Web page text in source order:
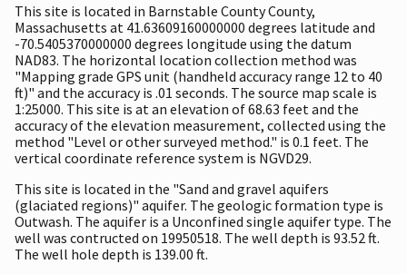
This site is located in Barnstable County County,
Massachusetts at 41.63609160000000 degrees latitude and
-70.5405370000000 degrees longitude using the datum
NAD83. The horizontal location collection method was
"Mapping grade GPS unit (handheld accuracy range 12 to 40
ft)" and the accuracy is .01 seconds. The source map scale is
1:25000. This site is at an elevation of 68.63 feet and the
accuracy of the elevation measurement, collected using the
method "Level or other surveyed method." is 0.1 feet. The
vertical coordinate reference system is NGVD29.
This site is located in the "Sand and gravel aquifers
(glaciated regions)" aquifer. The geologic formation type is
Outwash. The aquifer is a Unconfined single aquifer type. The
well was contructed on 19950518. The well depth is 93.52 ft.
The well hole depth is 139.00 ft.